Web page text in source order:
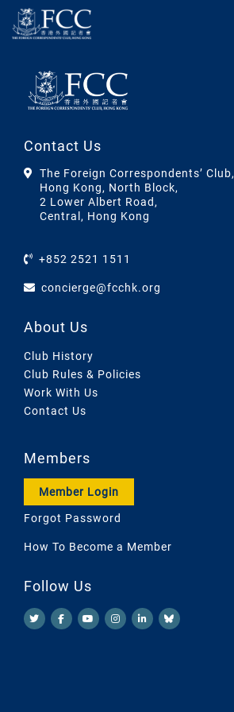
Contact Us
The Foreign Correspondents’ Club,
Hong Kong, North Block,
2 Lower Albert Road,
Central, Hong Kong
+852 2521 1511
concierge@fcchk.org
About Us
Club History
Club Rules & Policies
Work With Us
Contact Us
Members
Member Login
Forgot Password
How To Become a Member
Follow Us